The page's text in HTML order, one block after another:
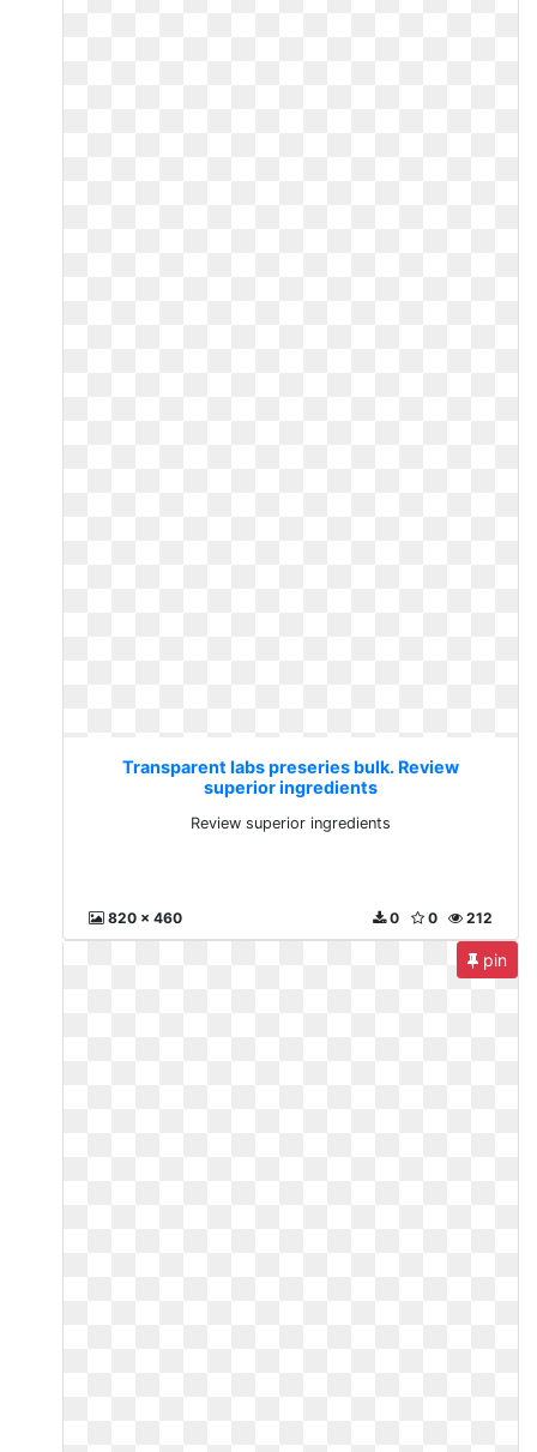
Transparent labs preseries bulk. Review
superior ingredients
Review superior ingredients
820 x 460 212
0
0
pin